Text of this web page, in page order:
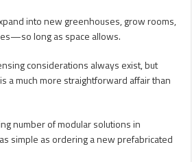
into new greenhouses, grow rooms,
long as space allows.
considerations always exist, but
a much more straightforward affair than
number of modular solutions in
simple as ordering a new prefabricated